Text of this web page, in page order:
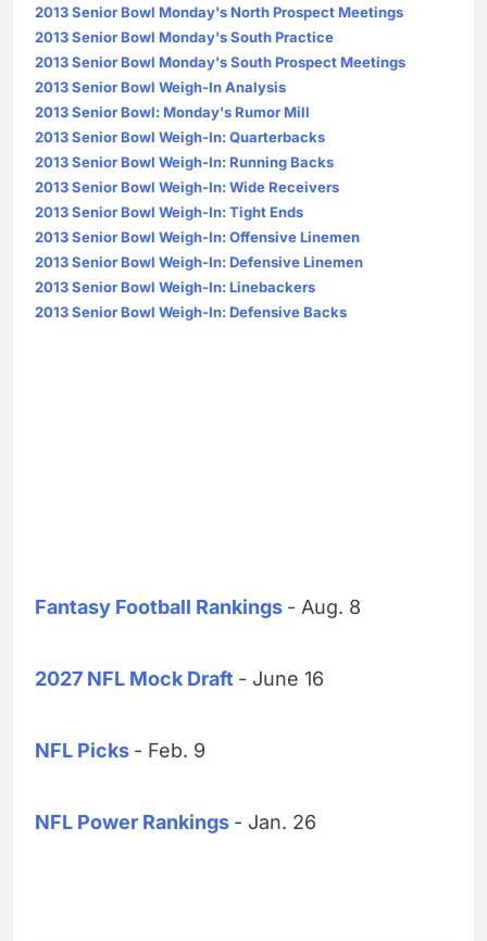
2013 Senior Bowl Monday's North Prospect Meetings
2013 Senior Bowl Monday's South Practice
2013 Senior Bowl Monday's South Prospect Meetings
2013 Senior Bowl Weigh-In Analysis
2013 Senior Bowl: Monday's Rumor Mill
2013 Senior Bowl Weigh-In: Quarterbacks
2013 Senior Bowl Weigh-In: Running Backs
2013 Senior Bowl Weigh-In: Wide Receivers
2013 Senior Bowl Weigh-In: Tight Ends
2013 Senior Bowl Weigh-In: Offensive Linemen
2013 Senior Bowl Weigh-In: Defensive Linemen
2013 Senior Bowl Weigh-In: Linebackers
2013 Senior Bowl Weigh-In: Defensive Backs
Fantasy Football Rankings - Aug. 8
2027 NFL Mock Draft - June 16
NFL Picks - Feb. 9
NFL Power Rankings - Jan. 26